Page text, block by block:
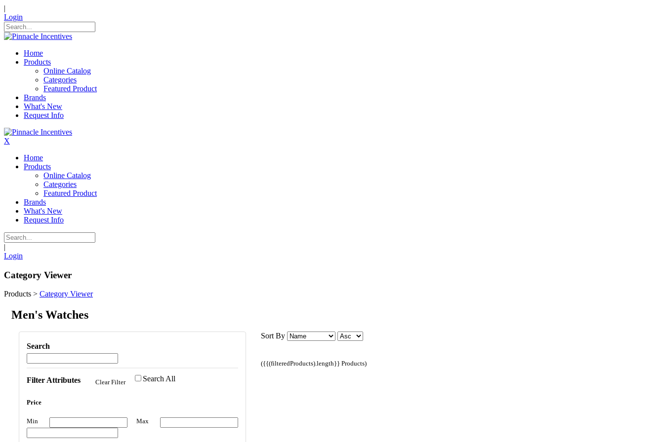
|
Login
Home
Products
Online Catalog
Categories
Featured Product
Brands
What's New
Request Info
X
Home
Products
Online Catalog
Categories
Featured Product
Brands
What's New
Request Info
|
Login
Category Viewer
Products > Category Viewer
Men's Watches
Search
Filter Attributes Clear Filter Search All
Price
Min Max
Sort By
({{(filteredProducts).length}} Products)